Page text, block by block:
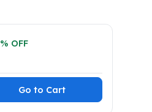
% OFF
Go to Cart